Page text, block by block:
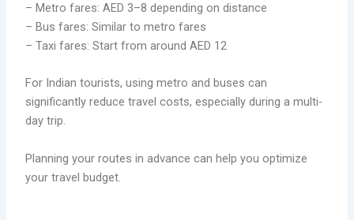
– Metro fares: AED 3–8 depending on distance
– Bus fares: Similar to metro fares
– Taxi fares: Start from around AED 12
For Indian tourists, using metro and buses can
significantly reduce travel costs, especially during a multi-
day trip.
Planning your routes in advance can help you optimize
your travel budget.